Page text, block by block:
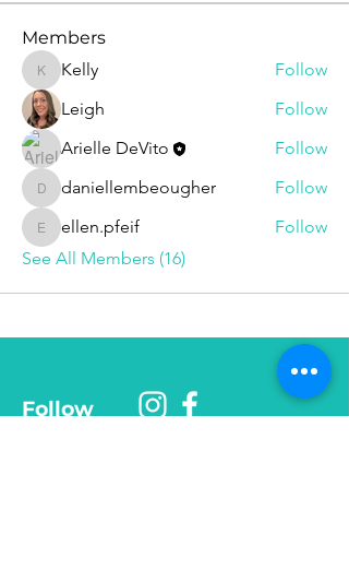
Members
KellyKelly
Follow
Leigh
Follow
Arielle DeVito
Follow
daniellembeougher
daniellembeougher Follow
ellen.pfeif
ellen.pfeif
Follow
See All Members (16)
Follow